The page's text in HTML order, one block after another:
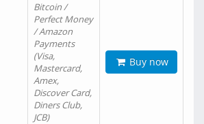
Bitcoin /
Perfect Money
/ Amazon
Payments
(Visa,
Mastercard,
Amex,
Discover Card,
Diners Club,
JCB)
Buy now